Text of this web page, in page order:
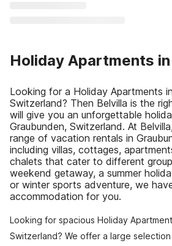
Holiday Apartments
Looking for a Holiday Apartments
Switzerland? Then Belvilla is the
will give you an unforgettable
Graubunden, Switzerland. At
range of vacation rentals in
including villas, cottages,
chalets that cater to different
weekend getaway, a summer
or winter sports adventure, we
accommodation for you.
Looking for spacious Holiday
Switzerland? We offer a large